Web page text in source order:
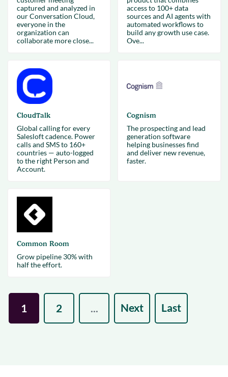
captured and analyzed in
our Conversation Cloud,
everyone in the
organization can
collaborate more close...
access to 100+ data
sources and AI agents with
automated workflows to
build any growth use case.
Ove...
CloudTalk
Global calling for every
Salesloft cadence. Power
calls and SMS to 160+
countries — auto-logged
to the right Person and
Account.
Cognism
The prospecting and lead
generation software
helping businesses find
and deliver new revenue,
faster.
Common Room
Grow pipeline 30% with
half the effort.
1 2 ... Next Last